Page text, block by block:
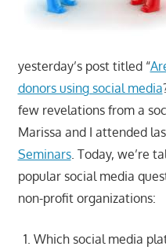
yesterday’s post titled “
donors using social media
few revelations from a
Marissa and I attended
Seminars. Today, we’re
popular social media
non-profit organizations:
Which social media